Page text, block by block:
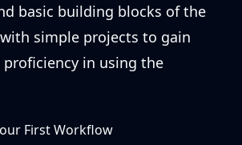
basic building blocks of the
simple projects to gain
proficiency in using the
First Workflow